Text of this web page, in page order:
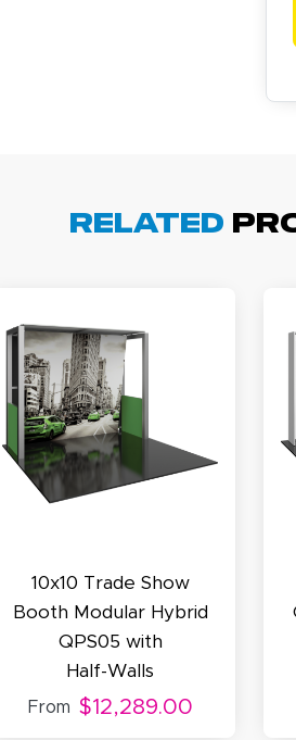
Related
10x10 Trade Show
Booth Modular Hybrid
QPS05 with
Half-Walls
From $12,289.00
Quick and simple. Customer